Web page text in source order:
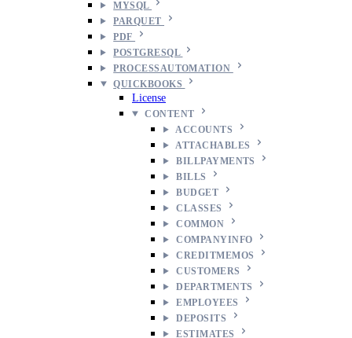
MYSQL
PARQUET
PDF
POSTGRESQL
PROCESSAUTOMATION
QUICKBOOKS
License
CONTENT
ACCOUNTS
ATTACHABLES
BILLPAYMENTS
BILLS
BUDGET
CLASSES
COMMON
COMPANYINFO
CREDITMEMOS
CUSTOMERS
DEPARTMENTS
EMPLOYEES
DEPOSITS
ESTIMATES